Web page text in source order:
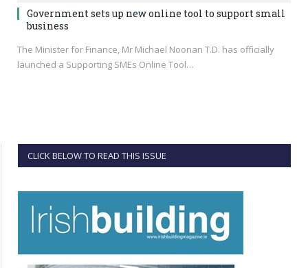
Government sets up new online tool to support small
business
The Minister for Finance, Mr Michael Noonan T.D. has officially
launched a Supporting SMEs Online Tool…
CLICK BELOW TO READ THIS ISSUE